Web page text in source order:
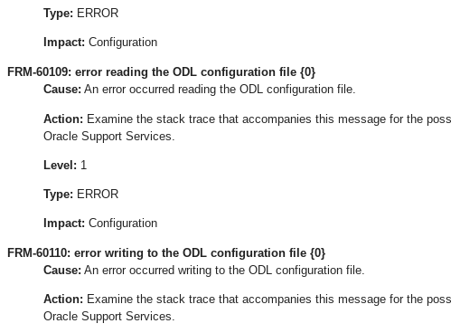
Type: ERROR
Impact: Configuration
FRM-60109: error reading the ODL configuration file {0}
Cause: An error occurred reading the ODL configuration file.
Action: Examine the stack trace that accompanies this message for the
Oracle Support Services.
Level: 1
Type: ERROR
Impact: Configuration
FRM-60110: error writing to the ODL configuration file {0}
Cause: An error occurred writing to the ODL configuration file.
Action: Examine the stack trace that accompanies this message for the
Oracle Support Services.